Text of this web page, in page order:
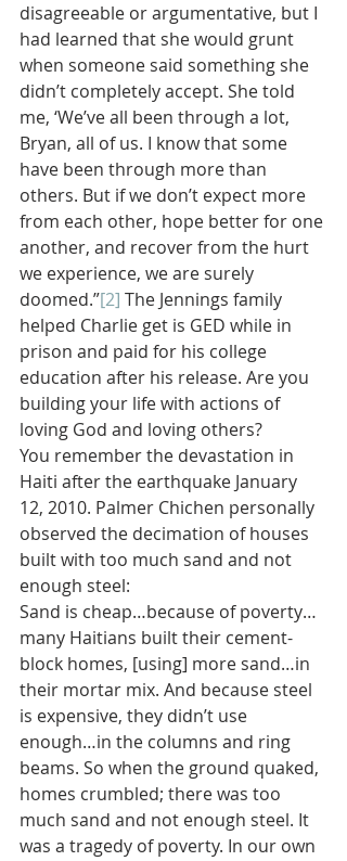
disagreeable or argumentative, but I
had learned that she would grunt
when someone said something she
didn’t completely accept. She told
me, ‘We’ve all been through a lot,
Bryan, all of us. I know that some
have been through more than
others. But if we don’t expect more
from each other, hope better for one
another, and recover from the hurt
we experience, we are surely
doomed.”[2] The Jennings family
helped Charlie get is GED while in
prison and paid for his college
education after his release. Are you
building your life with actions of
loving God and loving others?
You remember the devastation in
Haiti after the earthquake January
12, 2010. Palmer Chichen personally
observed the decimation of houses
built with too much sand and not
enough steel:
Sand is cheap…because of poverty…
many Haitians built their cement-
block homes, [using] more sand…in
their mortar mix. And because steel
is expensive, they didn’t use
enough…in the columns and ring
beams. So when the ground quaked,
homes crumbled; there was too
much sand and not enough steel. It
was a tragedy of poverty. In our own